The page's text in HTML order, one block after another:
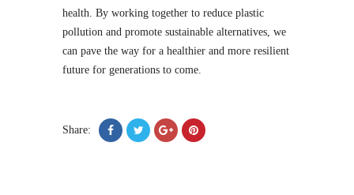
health. By working together to reduce plastic
pollution and promote sustainable alternatives, we
can pave the way for a healthier and more resilient
future for generations to come.
Share: